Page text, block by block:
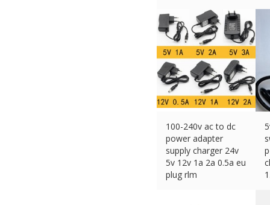
100-240v ac to dc
power adapter
supply charger 24v
5v 12v 1a 2a 0.5a eu
plug rlm